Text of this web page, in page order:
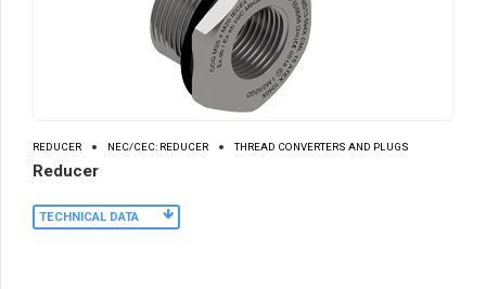
REDUCER NEC/CEC: REDUCER THREAD CONVERTERS AND PLUGS
Reducer
TECHNICAL DATA